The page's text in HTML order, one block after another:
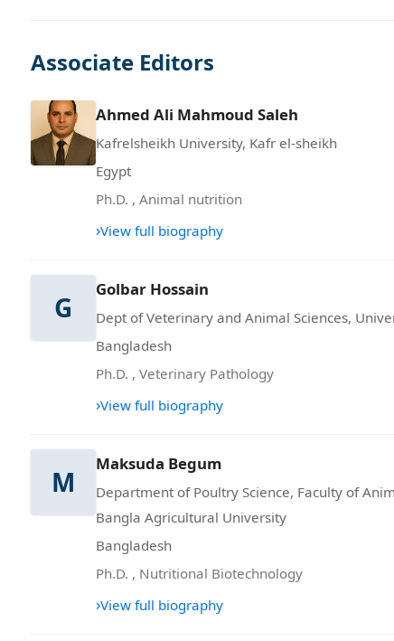
Associate Editors
Ahmed Ali Mahmoud Saleh
Kafrelsheikh University, Kafr el-sheikh
Egypt
Ph.D. , Animal nutrition
›View full biography
G
Golbar Hossain
Dept of Veterinary and Animal Sciences,
Bangladesh
Ph.D. , Veterinary Pathology
›View full biography
M
Maksuda Begum
Department of Poultry Science, Faculty of
Bangla Agricultural University
Bangladesh
Ph.D. , Nutritional Biotechnology
›View full biography